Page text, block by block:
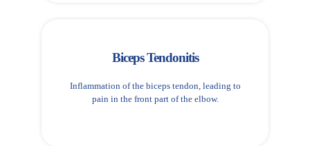
Biceps Tendonitis
Inflammation of the biceps tendon, leading to
pain in the front part of the elbow.